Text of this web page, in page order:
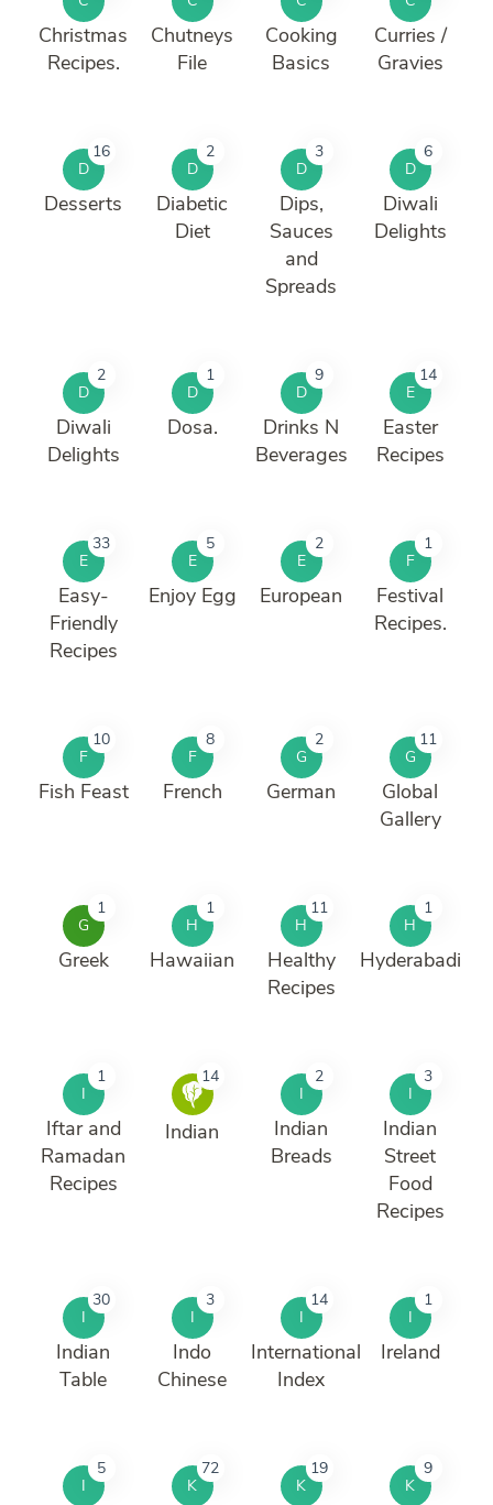
Christmas
Recipes.
Chutneys
File
Cooking
Basics
Curries /
Gravies
D
16
Desserts
D
2
Diabetic
Diet
D
3
Dips,
Sauces
and
Spreads
D
6
Diwali
Delights
D
2
Diwali
Delights
D
1
Dosa.
D
9
Drinks N
Beverages
E
14
Easter
Recipes
E
33
Easy-
Friendly
Recipes
E
5
Enjoy Egg
E
2
European
F
1
Festival
Recipes.
F
10
Fish Feast
F
8
French
G
2
German
G
11
Global
Gallery
G
1
Greek
H
1
Hawaiian
H
11
Healthy
Recipes
H
1
Hyderabadi
I
1
Iftar and
Ramadan
Recipes
14
Indian
I
2
Indian
Breads
I
3
Indian
Street
Food
Recipes
I
30
Indian
Table
I
3
Indo
Chinese
I
14
International
Index
I
1
Ireland
I
5
K
72
K
19
K
9